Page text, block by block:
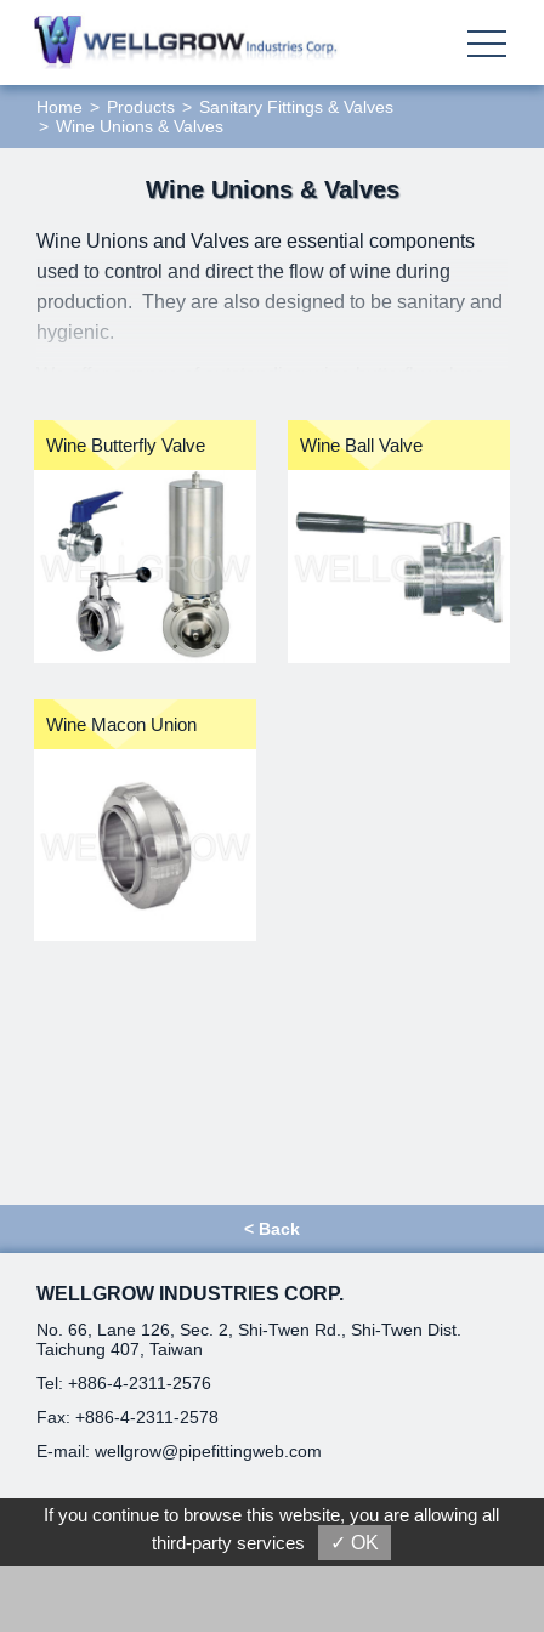
Home Products
Sanitary Fittings & Valves
Wine Unions & Valves
Wine Unions & Valves
Wine Unions and Valves are essential components
used to control and direct the flow of wine during
production. They are also designed to be sanitary and
hygienic.
materials include stainless steel 304, 316, and
316L. The shapes of wine butterfly valves and Macon
unions are similar to those of sanitary standards, but
their dimensions are different.
Wine Butterfly Valve Wine Ball Valve
Wine Macon Union
< Back
WELLGROW INDUSTRIES CORP.
No. 66, Lane 126, Sec. 2, Shi-Twen Rd., Shi-Twen Dist.
Taichung 407, Taiwan
Tel: +886-4-2311-2576
Fax: +886-4-2311-2578
E-mail: wellgrow@pipefittingweb.com
Home
If you continue to browse this website, you are allowing all
third-party services
✓ OK